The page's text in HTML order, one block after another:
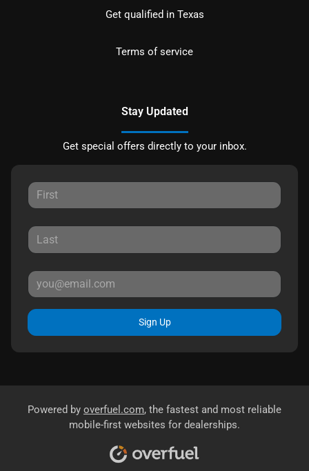
Get qualified in Texas
Terms of service
Stay Updated
Get special offers directly to your inbox.
Sign Up
Powered by overfuel.com, the fastest and most reliable
mobile-first websites for dealerships.